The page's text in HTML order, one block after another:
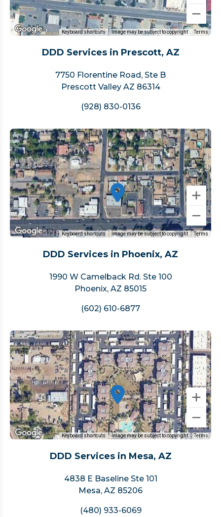
Keyboard shortcuts Image may be subject to copyright Terms
DDD Services in Prescott, AZ
7750 Florentine Road, Ste B
Prescott Valley AZ 86314
(928) 830-0136
Keyboard shortcuts Image may be subject to copyright Terms
DDD Services in Phoenix, AZ
1990 W Camelback Rd. Ste 100
Phoenix, AZ 85015
(602) 610-6877
Keyboard shortcuts Image may be subject to copyright Terms
DDD Services in Mesa, AZ
4838 E Baseline Ste 101
Mesa, AZ 85206
(480) 933-6069